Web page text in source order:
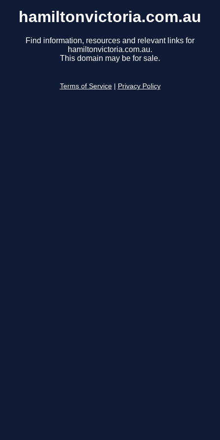
hamiltonvictoria.com.au
Find information, resources and relevant links for
hamiltonvictoria.com.au.
This domain may be for sale.
Terms of Service Privacy Policy